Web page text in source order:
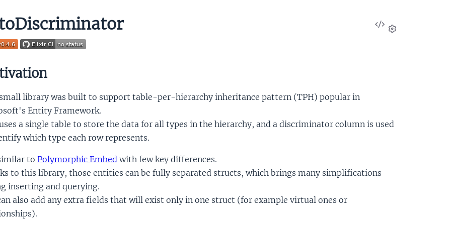
View
Source
library was built to support table-per-hierarchy inheritance pattern (TPH) popular in
Entity Framework.
a single table to store the data for all types in the hierarchy, and a discriminator column is used
which type each row represents.
to Polymorphic Embed with few key differences.
to this library, those entities can be fully separated structs, which brings many simplifications
inserting and querying.
also add any extra fields that will exist only in one struct (for example virtual ones or